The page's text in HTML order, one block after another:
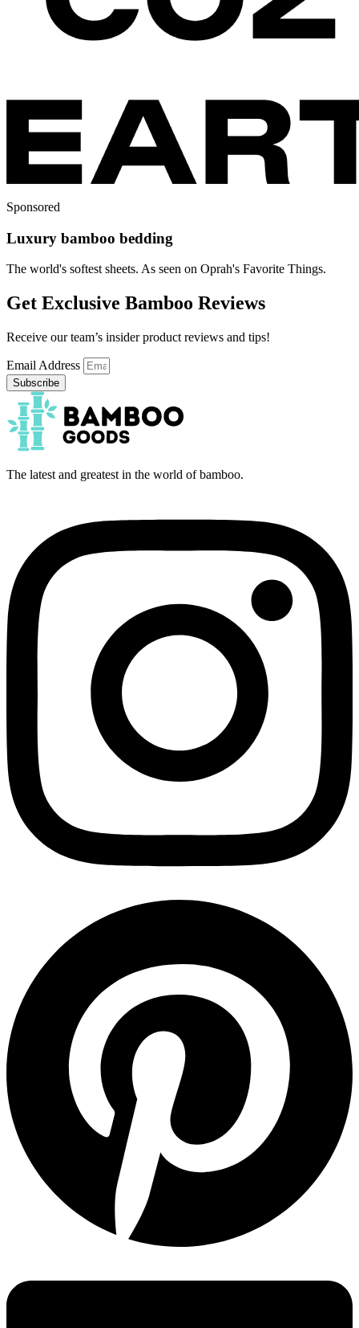
Sponsored
Luxury bamboo bedding
The world's softest sheets. As seen on Oprah's Favorite Things.
Get Exclusive Bamboo Reviews
Receive our team’s insider product reviews and tips!
Email Address
Subscribe
The latest and greatest in the world of bamboo.